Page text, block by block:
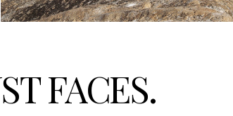
FACES.